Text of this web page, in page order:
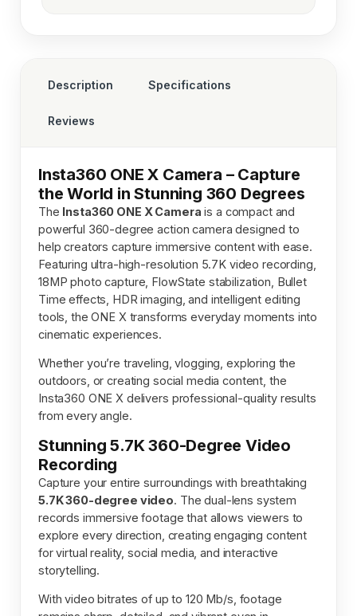
Description Specifications
Reviews
Insta360 ONE X Camera – Capture
the World in Stunning 360 Degrees
The Insta360 ONE X Camera is a compact and
powerful 360-degree action camera designed to
help creators capture immersive content with ease.
Featuring ultra-high-resolution 5.7K video recording,
18MP photo capture, FlowState stabilization, Bullet
Time effects, HDR imaging, and intelligent editing
tools, the ONE X transforms everyday moments into
cinematic experiences.
Whether you’re traveling, vlogging, exploring the
outdoors, or creating social media content, the
Insta360 ONE X delivers professional-quality results
from every angle.
Stunning 5.7K 360-Degree Video
Recording
Capture your entire surroundings with breathtaking
5.7K 360-degree video. The dual-lens system
records immersive footage that allows viewers to
explore every direction, creating engaging content
for virtual reality, social media, and interactive
storytelling.
With video bitrates of up to 120 Mb/s, footage